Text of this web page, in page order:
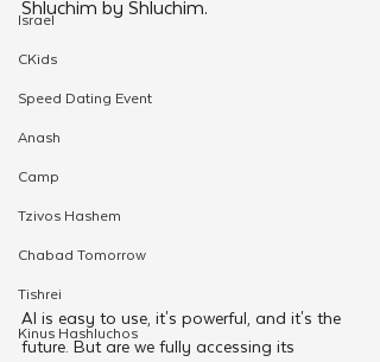
Israel
CKids
Speed Dating Event
Anash
Camp
Tzivos Hashem
Chabad Tomorrow
Tishrei
Kinus Hashluchos
Shluchim by Shluchim.
AI is easy to use, it's powerful, and it's the
future. But are we fully accessing its